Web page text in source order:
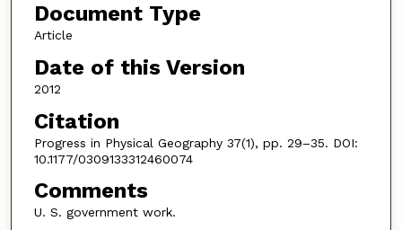
Document Type
Article
Date of this Version
2012
Citation
Progress in Physical Geography 37(1), pp. 29–35. DOI:
10.1177/0309133312460074
Comments
U. S. government work.